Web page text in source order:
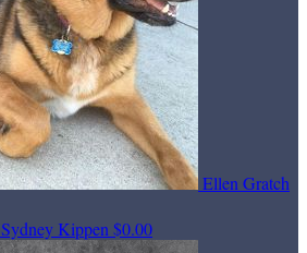
Ellen Gratch
Sydney Kippen $0.00